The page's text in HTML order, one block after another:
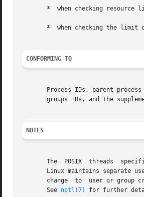
*  when checking resource
*  when checking the limit
CONFORMING TO
Process IDs, parent
groups IDs, and the
NOTES
The  POSIX  threads
Linux maintains separate
change  to  user or group
       See
nptl(7) for further